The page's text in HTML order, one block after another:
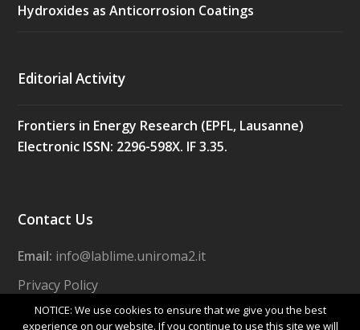
Hydroxides as Anticorrosion Coatings
Editorial Activity
Frontiers in Energy Research (EPFL, Lausanne)
Electronic ISSN: 2296-598X. IF 3.35.
Contact Us
Email: info@lablime.uniroma2.it
Privacy Policy
NOTICE: We use cookies to ensure that we give you the best
experience on our website. If you continue to use this site we will